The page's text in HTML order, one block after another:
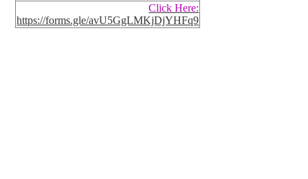
Click Here:
https://forms.gle/avU5GgLMKjDjYHFq9